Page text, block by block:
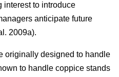
interest to introduce
anticipate future
2009a).
originally designed to handle
to handle coppice stands